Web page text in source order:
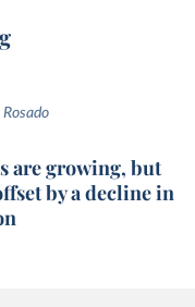
are growing, but
by a decline in